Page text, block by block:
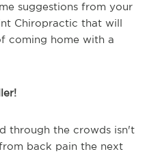
suggestions from your
Chiropractic that will
coming home with a
through the crowds isn't
back pain the next